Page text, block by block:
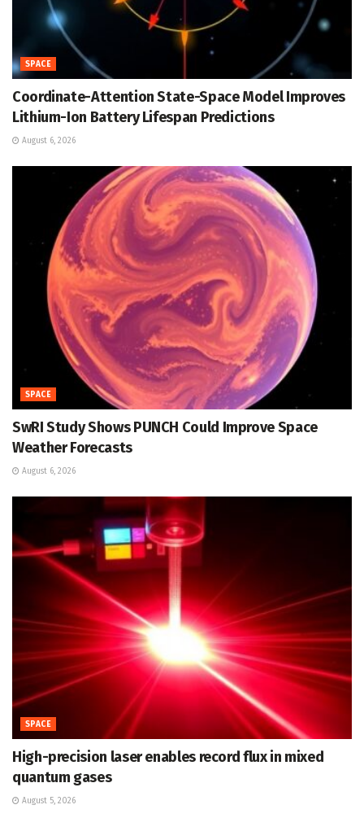
SPACE
Coordinate-Attention State-Space Model Improves
Lithium-Ion Battery Lifespan Predictions
August 6, 2026
SPACE
SwRI Study Shows PUNCH Could Improve Space
Weather Forecasts
August 6, 2026
SPACE
High-precision laser enables record flux in mixed
quantum gases
August 5, 2026